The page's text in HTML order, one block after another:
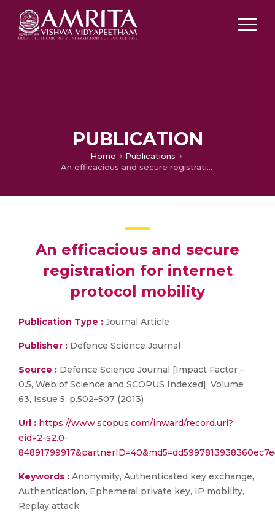
PUBLICATION
Home
Publications
An efficacious and secure registration for internet protocol mobility
An efficacious and secure
registration for internet
protocol mobility
Publication Type : Journal Article
Publisher : Defence Science Journal
Source : Defence Science Journal [Impact Factor –
0.5, Web of Science and SCOPUS Indexed], Volume
63, Issue 5, p.502–507 (2013)
Url : https://www.scopus.com/inward/record.uri?
eid=2-s2.0-
Keywords : Anonymity, Authenticated key exchange,
Authentication, Ephemeral private key, IP mobility,
Replay attack